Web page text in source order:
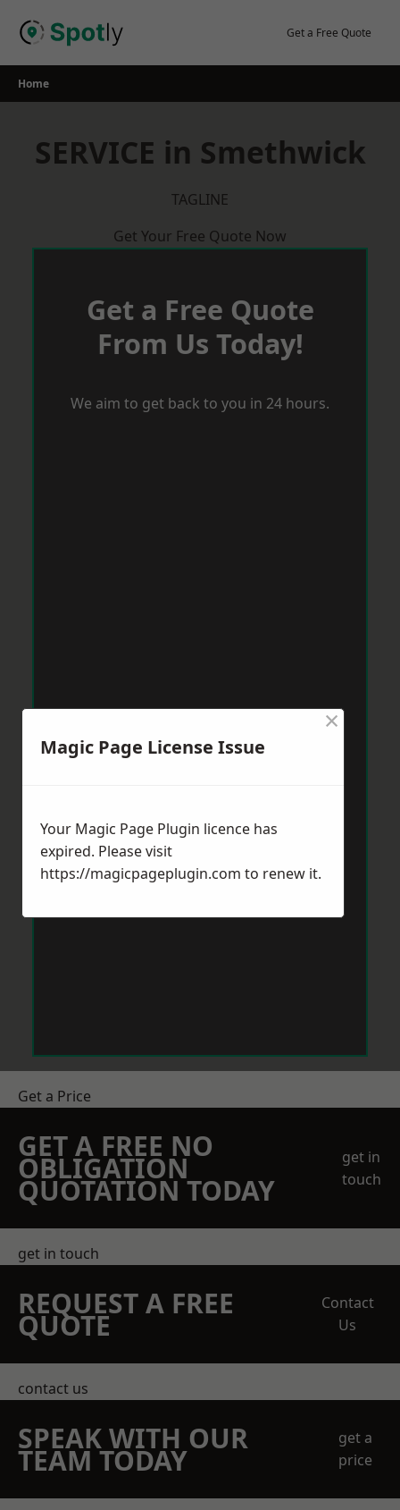
Get a Free Quote
Home
SERVICE in Smethwick
TAGLINE
Get Your Free Quote Now
Get a Free Quote
From Us Today!
We aim to get back to you in 24 hours.
Get a Price
GET A FREE NO
OBLIGATION
QUOTATION TODAY
get in
touch
get in touch
REQUEST A FREE
QUOTE
Contact
Us
contact us
SPEAK WITH OUR
TEAM TODAY
get a
price
Magic Page License Issue
×
Your Magic Page Plugin licence has
expired. Please visit
https://magicpageplugin.com to renew it.